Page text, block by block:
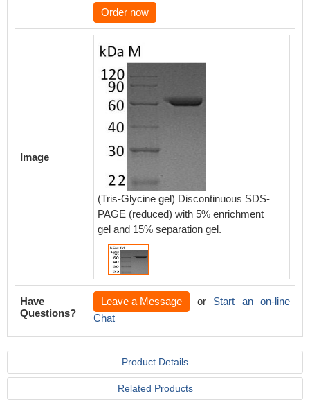
Order now
Image
(Tris-Glycine gel) Discontinuous SDS-
PAGE (reduced) with 5% enrichment
gel and 15% separation gel.
Have
Questions?
Leave a Message or Start an on-line
Chat
Product Details
Related Products